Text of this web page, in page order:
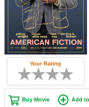
Top Movies by Language
Member Movie Lists
Movie Talk
New Movies
Movies Coming Soon
In Theater
Your Rating
Buy Movie Add